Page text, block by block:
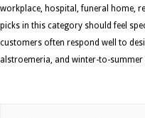
workplace, hospital, funeral home,
picks in this category should feel
customers often respond well to
alstroemeria, and winter-to-